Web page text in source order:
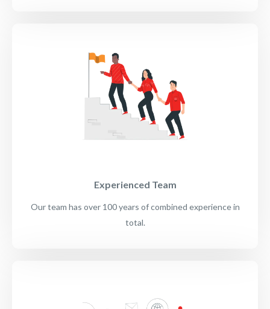
Experienced Team
Our team has over 100 years of combined experience in
total.